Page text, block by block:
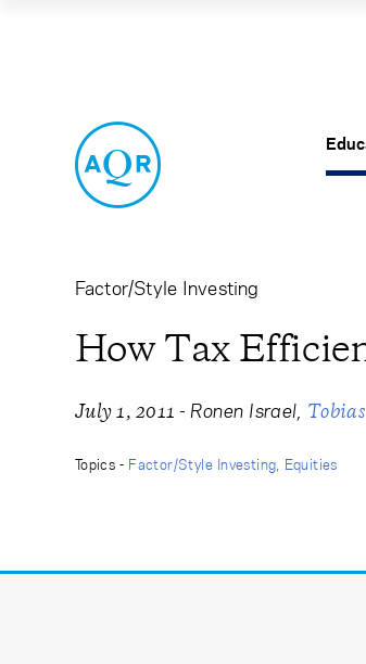
Our Approach
Factor/Style Investing
How Tax
July 1, 2011 - Ronen Israel
Topics - Factor/Style Investing Equities